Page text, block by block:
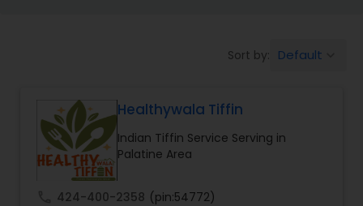
Homemade Indian Food
Sort by: Default
Healthywala Tiffin
Indian Tiffin Service Serving in
Palatine Area
424-400-2358 (pin:54772)